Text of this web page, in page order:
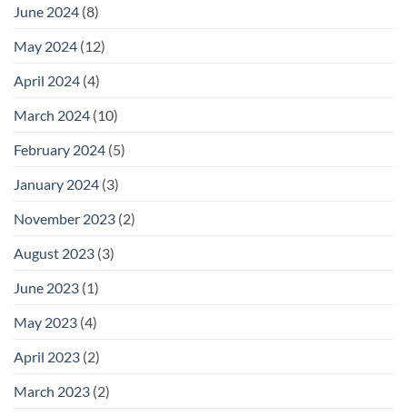
June 2024 (8)
May 2024 (12)
April 2024 (4)
March 2024 (10)
February 2024 (5)
January 2024 (3)
November 2023 (2)
August 2023 (3)
June 2023 (1)
May 2023 (4)
April 2023 (2)
March 2023 (2)